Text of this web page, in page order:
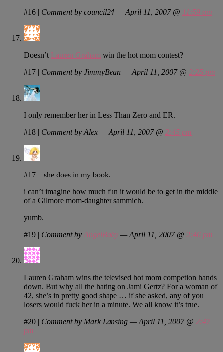
#16 | Comment by council24 — April 11, 2007 @ 11:59 am
Doesn’t Lauren Graham win the hot mom contest?
#17 | Comment by JimmyBean — April 11, 2007 @ 2:25 pm
I only remember her in Less Than Zero and ER.
#18 | Comment by Alex — April 11, 2007 @ 2:45 pm
#17 – she does in my book.
i can’t imagine how much fun it would be to get in the middle
of a Gilmore mom-daughter sammich.
yumb.
#19 | Comment by AngelBaby — April 11, 2007 @ 2:46 pm
Lauren Graham wins the televised hot mom competion hands
down. But why all the hating on Jami Gertz? For a woman of
42, she’s in pretty good shape … if she asked, any of you
losers would fuck her in a minute. We all know it’s true.
#20 | Comment by Mark Lansing — April 11, 2007 @ 2:47
pm